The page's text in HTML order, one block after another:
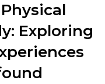
Exploring